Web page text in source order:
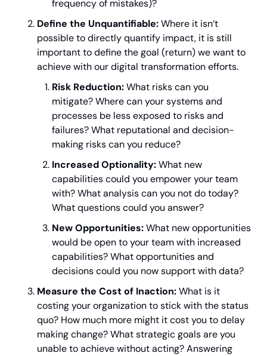
frequency of mistakes)?
Define the Unquantifiable: Where it isn’t
possible to directly quantify impact, it is still
important to define the goal (return) we want to
achieve with our digital transformation efforts.
Risk Reduction: What risks can you
mitigate? Where can your systems and
processes be less exposed to risks and
failures? What reputational and decision-
making risks can you reduce?
Increased Optionality: What new
capabilities could you empower your team
with? What analysis can you not do today?
What questions could you answer?
New Opportunities: What new opportunities
would be open to your team with increased
capabilities? What opportunities and
decisions could you now support with data?
Measure the Cost of Inaction: What is it
costing your organization to stick with the status
quo? How much more might it cost you to delay
making change? What strategic goals are you
unable to achieve without acting? Answering